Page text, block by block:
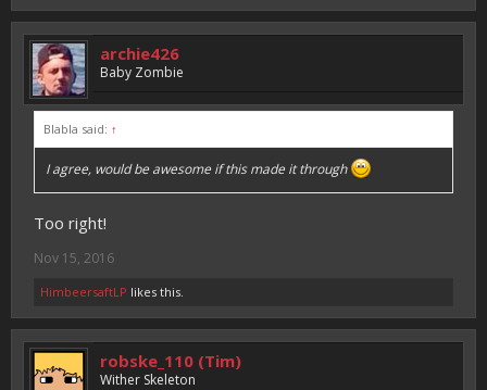
archie426
Baby Zombie
Blabla said: ↑
I agree, would be awesome if this made it through
Too right!
Nov 15, 2016
HimbeersaftLP likes this.
robske_110 (Tim)
Wither Skeleton